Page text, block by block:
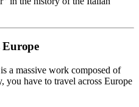
is a massive work composed of
you have to travel across Europe